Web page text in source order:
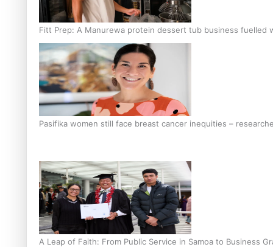
Fitt Prep: A Manurewa protein dessert tub business fuelled
Pasifika women still face breast cancer inequities –
A Leap of Faith: From Public Service in Samoa to Business